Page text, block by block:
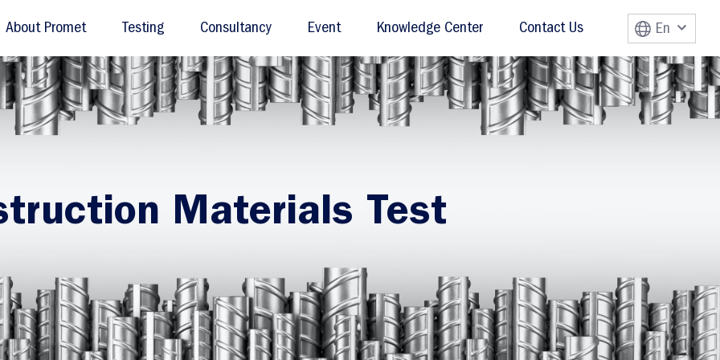
About Promet Testing Consultancy Event Knowledge Center Contact Us En
Materials Test